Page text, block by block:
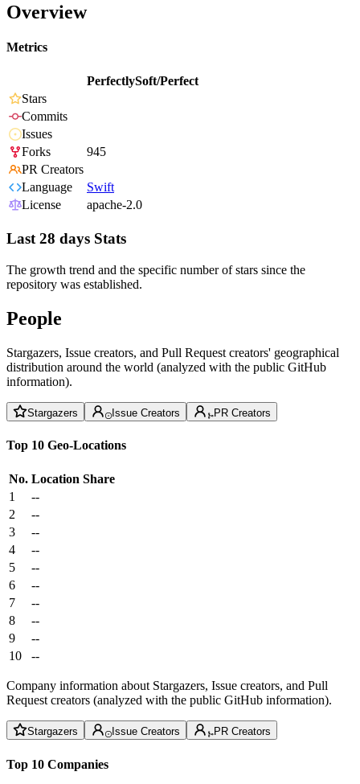
Overview
Metrics
PerfectlySoft/Perfect
Stars
Commits
Issues
Forks
945
PR Creators
Language
Swift
License
apache-2.0
Last 28 days Stats
The growth trend and the specific number of stars since the
repository was established.
People
Stargazers, Issue creators, and Pull Request creators' geographical
distribution around the world (analyzed with the public GitHub
information).
Stargazers Issue Creators PR Creators
Top 10 Geo-Locations
No. Location Share
1
--
2
--
3
--
4
--
5
--
6
--
7
--
8
--
9
--
10
--
Company information about Stargazers, Issue creators, and Pull
Request creators (analyzed with the public GitHub information).
Stargazers Issue Creators PR Creators
Top 10 Companies